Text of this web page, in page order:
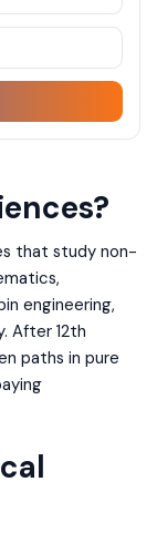
that study non-
engineering,
After 12th
paths in pure